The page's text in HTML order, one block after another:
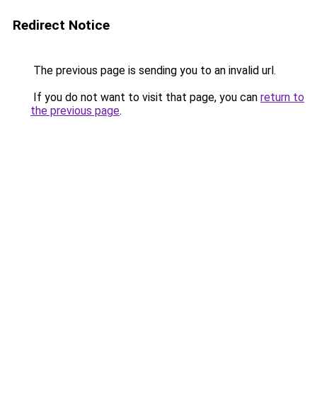
Redirect Notice
The previous page is sending you to an invalid url.
If you do not want to visit that page, you can return to
the previous page.